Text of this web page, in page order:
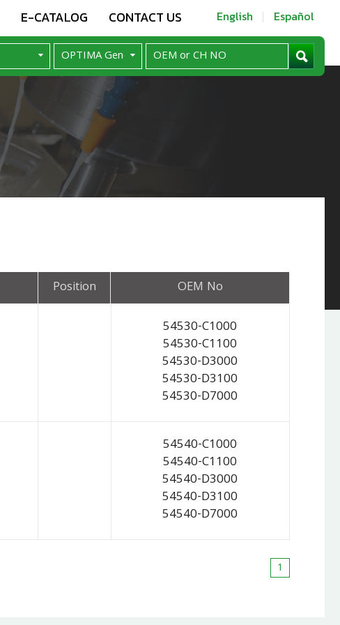
E-CATALOG CONTACT US English Español
Position OEM No
54530-C1000
54530-C1100
54530-D3000
54530-D3100
54530-D7000
54540-C1000
54540-C1100
54540-D3000
54540-D3100
54540-D7000
1